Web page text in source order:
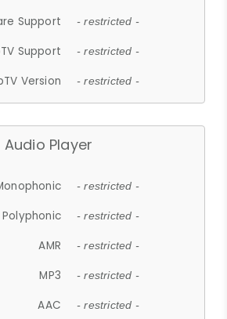
Support - restricted -
Support - restricted -
Version - restricted -
Audio Player
- restricted -
Polyphonic - restricted -
AMR - restricted -
MP3 - restricted -
AAC - restricted -